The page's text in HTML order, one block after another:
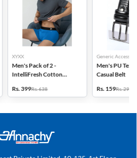
XYXX
Men's Pack of 2 -
IntelliFresh Cotton
Rs. 399Rs. 638
Generic
Men's PU
Casual Belt
Rs. 159Rs. 299